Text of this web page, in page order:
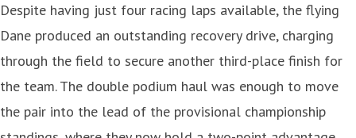
Despite having just four racing laps available, the flying
Dane produced an outstanding recovery drive, charging
through the field to secure another third-place finish for
the team. The double podium haul was enough to move
the pair into the lead of the provisional championship